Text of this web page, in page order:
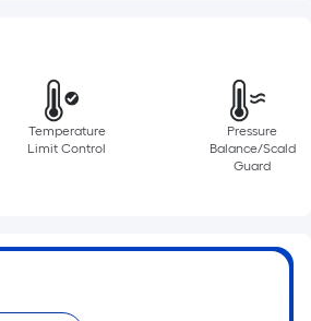
Temperature
Limit Control
Pressure
Balance/Scald
Guard